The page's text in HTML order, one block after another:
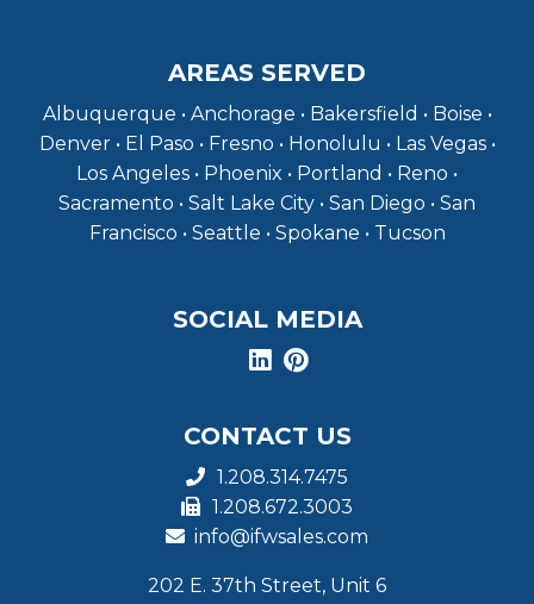
AREAS SERVED
Albuquerque • Anchorage • Bakersfield • Boise •
Denver • El Paso • Fresno • Honolulu • Las Vegas •
Los Angeles • Phoenix • Portland • Reno •
Sacramento • Salt Lake City • San Diego • San
Francisco • Seattle • Spokane • Tucson
SOCIAL MEDIA
CONTACT US
1.208.314.7475
1.208.672.3003
info@ifwsales.com
202 E. 37th Street, Unit 6